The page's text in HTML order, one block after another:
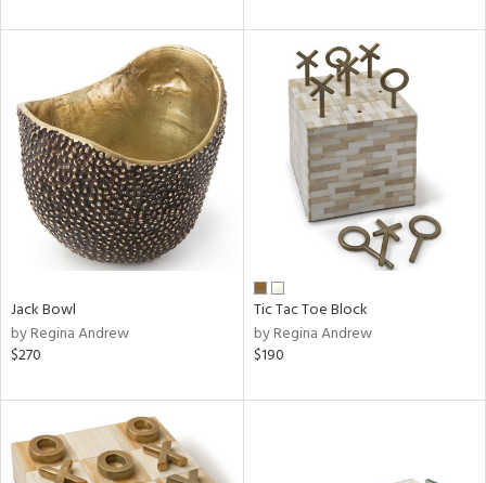
Jack Bowl
by Regina Andrew
$270
Tic Tac Toe Block
by Regina Andrew
$190